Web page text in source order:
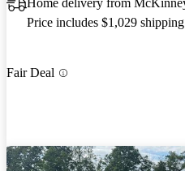
Home delivery from
Price includes $1,029 shipping
Fair Deal